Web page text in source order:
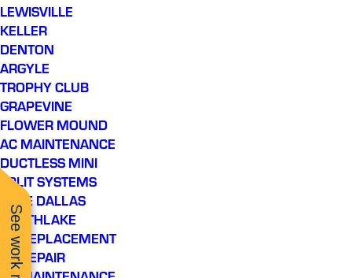
LEWISVILLE
KELLER
DENTON
ARGYLE
TROPHY CLUB
GRAPEVINE
FLOWER MOUND
AC MAINTENANCE
DUCTLESS MINI
SPLIT SYSTEMS
LAKE DALLAS
SOUTHLAKE
AC REPLACEMENT
AC REPAIR